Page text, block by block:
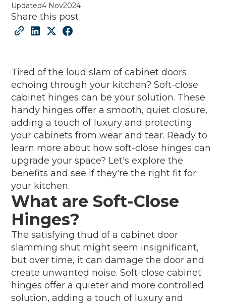
Updated4 Nov2024
Share this post
Tired of the loud slam of cabinet doors
echoing through your kitchen? Soft-close
cabinet hinges can be your solution. These
handy hinges offer a smooth, quiet closure,
adding a touch of luxury and protecting
your cabinets from wear and tear. Ready to
learn more about how soft-close hinges can
upgrade your space? Let's explore the
benefits and see if they're the right fit for
your kitchen.
What are Soft-Close
Hinges?
The satisfying thud of a cabinet door
slamming shut might seem insignificant,
but over time, it can damage the door and
create unwanted noise. Soft-close cabinet
hinges offer a quieter and more controlled
solution, adding a touch of luxury and